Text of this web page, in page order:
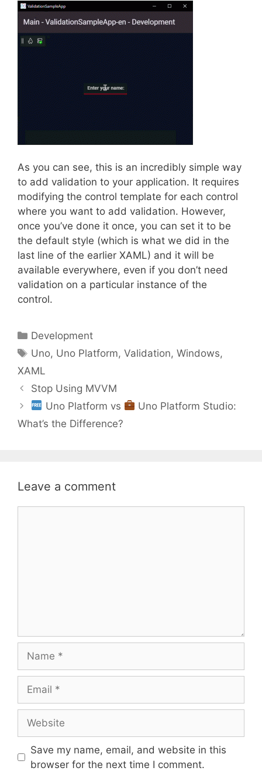
As you can see, this is an incredibly simple way
to add validation to your application. It requires
modifying the control template for each control
where you want to add validation. However,
once you’ve done it once, you can set it to be
the default style (which is what we did in the
last line of the earlier XAML) and it will be
available everywhere, even if you don’t need
validation on a particular instance of the
control.
Categories
Development
Tags
Uno, Uno Platform,Validation,Windows,
XAML
Stop Using MVVM
Uno Platform vs
Uno Platform Studio:
What’s the Difference?
Leave a comment
Save my name, email, and website in this
browser for the next time I comment.